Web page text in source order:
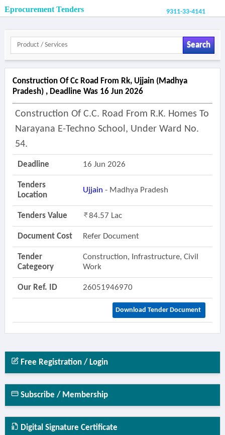
Eprocurement Tenders 9311-33-4141
Search
Construction Of Cc Road From Rk, Ujjain (madhya
Pradesh) , Deadline Was 16 Jun 2026
Construction Of C.c. Road From R.k. Homes To
Narayana E-Techno School, Under Ward No.
54.
Deadline 16 Jun 2026
Tenders
Location
Ujjain - Madhya Pradesh
Tenders Value 84.57 Lac
Document Cost Refer Document
Tender
Categeory
Construction, Infrastructure, Civil
Work
Our Ref. ID 26051946970
Download Tender Document
Free Registration / Login
Subscribe / Membership
Digital Signature Certificate